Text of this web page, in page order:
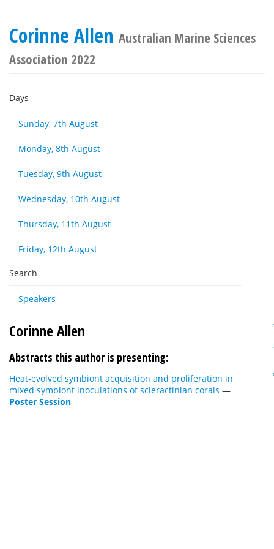
Corinne Allen Australian Marine Sciences
Association 2022
Days
Sunday, 7th August
Monday, 8th August
Tuesday, 9th August
Wednesday, 10th August
Thursday, 11th August
Friday, 12th August
Search
Speakers
Corinne Allen
Abstracts this author is presenting:
Heat-evolved symbiont acquisition and proliferation in
mixed symbiont inoculations of scleractinian corals —
Poster Session